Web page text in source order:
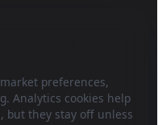
preferences,
Analytics cookies help
but they stay off unless